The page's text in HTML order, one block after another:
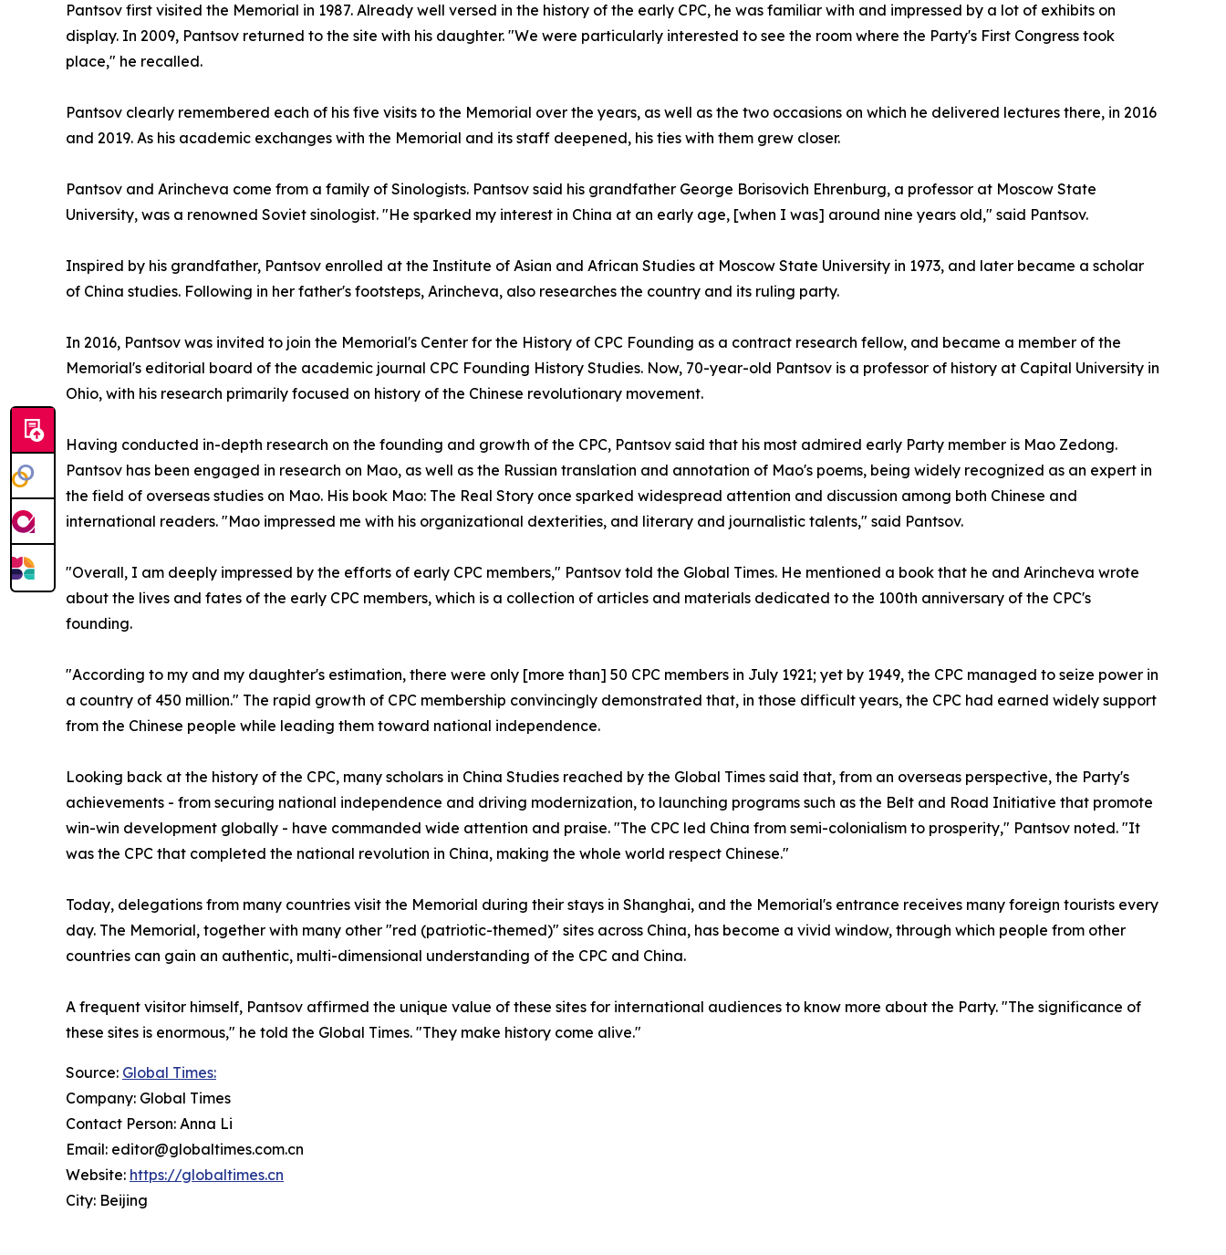
Pantsov first visited the Memorial in 1987. Already well versed in the history of the early CPC, he was familiar with and impressed by a lot of exhibits on
display. In 2009, Pantsov returned to the site with his daughter. "We were particularly interested to see the room where the Party's First Congress took
place," he recalled.
Pantsov clearly remembered each of his five visits to the Memorial over the years, as well as the two occasions on which he delivered lectures there, in 2016
and 2019. As his academic exchanges with the Memorial and its staff deepened, his ties with them grew closer.
Pantsov and Arincheva come from a family of Sinologists. Pantsov said his grandfather George Borisovich Ehrenburg, a professor at Moscow State
University, was a renowned Soviet sinologist. "He sparked my interest in China at an early age, [when I was] around nine years old," said Pantsov.
Inspired by his grandfather, Pantsov enrolled at the Institute of Asian and African Studies at Moscow State University in 1973, and later became a scholar
of China studies. Following in her father's footsteps, Arincheva, also researches the country and its ruling party.
In 2016, Pantsov was invited to join the Memorial's Center for the History of CPC Founding as a contract research fellow, and became a member of the
Memorial's editorial board of the academic journal CPC Founding History Studies. Now, 70-year-old Pantsov is a professor of history at Capital University in
Ohio, with his research primarily focused on history of the Chinese revolutionary movement.
Having conducted in-depth research on the founding and growth of the CPC, Pantsov said that his most admired early Party member is Mao Zedong.
Pantsov has been engaged in research on Mao, as well as the Russian translation and annotation of Mao's poems, being widely recognized as an expert in
the field of overseas studies on Mao. His book Mao: The Real Story once sparked widespread attention and discussion among both Chinese and
international readers. "Mao impressed me with his organizational dexterities, and literary and journalistic talents," said Pantsov.
"Overall, I am deeply impressed by the efforts of early CPC members," Pantsov told the Global Times. He mentioned a book that he and Arincheva wrote
about the lives and fates of the early CPC members, which is a collection of articles and materials dedicated to the 100th anniversary of the CPC's
founding.
"According to my and my daughter's estimation, there were only [more than] 50 CPC members in July 1921; yet by 1949, the CPC managed to seize power in
a country of 450 million." The rapid growth of CPC membership convincingly demonstrated that, in those difficult years, the CPC had earned widely support
from the Chinese people while leading them toward national independence.
Looking back at the history of the CPC, many scholars in China Studies reached by the Global Times said that, from an overseas perspective, the Party's
achievements - from securing national independence and driving modernization, to launching programs such as the Belt and Road Initiative that promote
win-win development globally - have commanded wide attention and praise. "The CPC led China from semi-colonialism to prosperity," Pantsov noted. "It
was the CPC that completed the national revolution in China, making the whole world respect Chinese."
Today, delegations from many countries visit the Memorial during their stays in Shanghai, and the Memorial's entrance receives many foreign tourists every
day. The Memorial, together with many other "red (patriotic-themed)" sites across China, has become a vivid window, through which people from other
countries can gain an authentic, multi-dimensional understanding of the CPC and China.
A frequent visitor himself, Pantsov affirmed the unique value of these sites for international audiences to know more about the Party. "The significance of
these sites is enormous," he told the Global Times. "They make history come alive."
Source: Global Times:
Company: Global Times
Contact Person: Anna Li
Email: editor@globaltimes.com.cn
Website: https://globaltimes.cn
City: Beijing